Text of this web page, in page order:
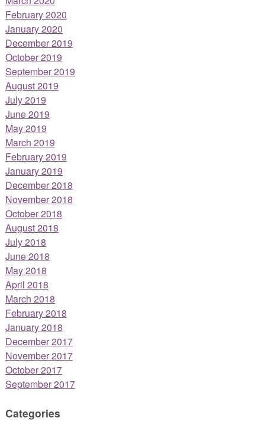
February 2020
January 2020
December 2019
October 2019
September 2019
August 2019
July 2019
June 2019
May 2019
March 2019
February 2019
January 2019
December 2018
November 2018
October 2018
August 2018
July 2018
June 2018
May 2018
April 2018
March 2018
February 2018
January 2018
December 2017
November 2017
October 2017
September 2017
Categories